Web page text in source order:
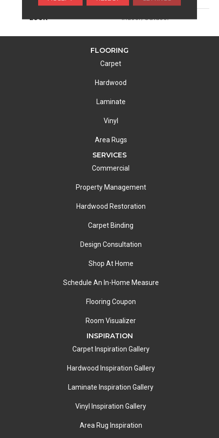
LOOK Indoor/Outdoor
FLOORING
Carpet
Hardwood
Laminate
Vinyl
Area Rugs
SERVICES
Commercial
Property Management
Hardwood Restoration
Carpet Binding
Design Consultation
Shop At Home
Schedule An In-Home Measure
Flooring Coupon
Room Visualizer
INSPIRATION
Carpet Inspiration Gallery
Hardwood Inspiration Gallery
Laminate Inspiration Gallery
Vinyl Inspiration Gallery
Area Rug Inspiration